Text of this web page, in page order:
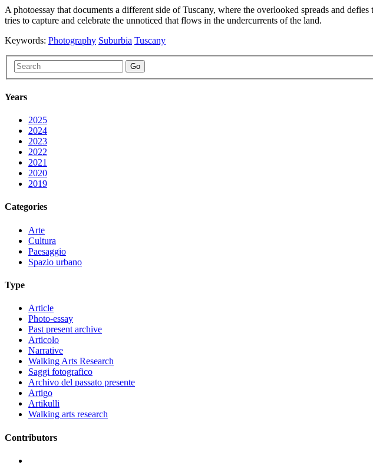
A photoessay that documents a different side of Tuscany, where the overlooked spreads and
tries to capture and celebrate the unnoticed that flows in the undercurrents of the land.
Keywords: Photography Suburbia Tuscany
Go
Years
2025
2024
2023
2022
2021
2020
2019
Categories
Arte
Cultura
Paesaggio
Spazio urbano
Type
Article
Photo-essay
Past present archive
Articolo
Narrative
Walking Arts Research
Saggi fotografico
Archivo del passato presente
Artigo
Artikulli
Walking arts research
Contributors